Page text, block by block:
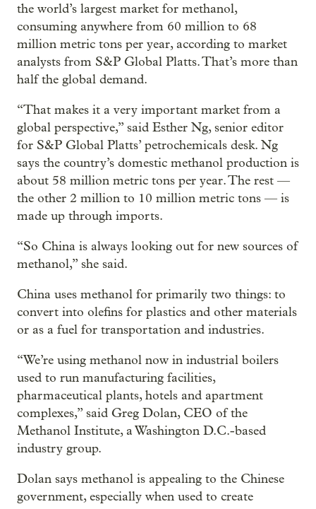
the world’s largest market for methanol,
consuming anywhere from 60 million to 68
million metric tons per year, according to market
analysts from S&P Global Platts. That’s more than
half the global demand.
“That makes it a very important market from a
global perspective,” said Esther Ng, senior editor
for S&P Global Platts’ petrochemicals desk. Ng
says the country’s domestic methanol production is
about 58 million metric tons per year. The rest —
the other 2 million to 10 million metric tons — is
made up through imports.
“So China is always looking out for new sources of
methanol,” she said.
China uses methanol for primarily two things: to
convert into olefins for plastics and other materials
or as a fuel for transportation and industries.
“We’re using methanol now in industrial boilers
used to run manufacturing facilities,
pharmaceutical plants, hotels and apartment
complexes,” said Greg Dolan, CEO of the
Methanol Institute, a Washington D.C.-based
industry group.
Dolan says methanol is appealing to the Chinese
government, especially when used to create